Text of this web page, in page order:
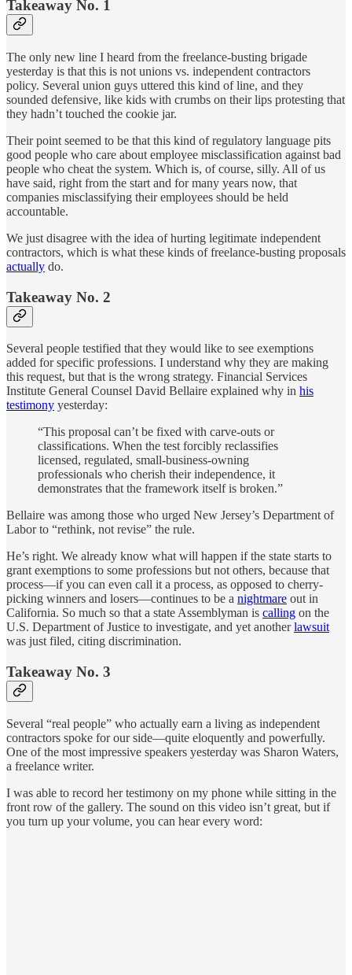
Takeaway No. 1
The only new line I heard from the freelance-busting brigade
yesterday is that this is not unions vs. independent contractors
policy. Several union guys uttered this kind of line, and they
sounded defensive, like kids with crumbs on their lips protesting that
they hadn’t touched the cookie jar.
Their point seemed to be that this kind of regulatory language pits
good people who care about employee misclassification against bad
people who cheat the system. Which is, of course, silly. All of us
have said, right from the start and for many years now, that
companies misclassifying their employees should be held
accountable.
We just disagree with the idea of hurting legitimate independent
contractors, which is what these kinds of freelance-busting proposals
actually do.
Takeaway No. 2
Several people testified that they would like to see exemptions
added for specific professions. I understand why they are making
this request, but that is the wrong strategy. Financial Services
Institute General Counsel David Bellaire explained why in his
testimony yesterday:
“This proposal can’t be fixed with carve-outs or
classifications. When the test forcibly reclassifies
licensed, regulated, small-business-owning
professionals who cherish their independence, it
demonstrates that the framework itself is broken.”
Bellaire was among those who urged New Jersey’s Department of
Labor to “rethink, not revise” the rule.
He’s right. We already know what will happen if the state starts to
grant exemptions to some professions but not others, because that
process—if you can even call it a process, as opposed to cherry-
picking winners and losers—continues to be a nightmare out in
California. So much so that a state Assemblyman is calling on the
U.S. Department of Justice to investigate, and yet anotherlawsuit
was just filed, citing discrimination.
Takeaway No. 3
Several “real people” who actually earn a living as independent
contractors spoke for our side—quite eloquently and powerfully.
One of the most impressive speakers yesterday was Sharon Waters,
a freelance writer.
I was able to record her testimony on my phone while sitting in the
front row of the gallery. The sound on this video isn’t great, but if
you turn up your volume, you can hear every word: